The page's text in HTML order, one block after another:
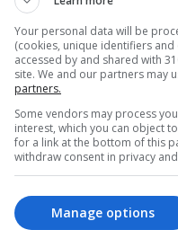
following an alleged
bungee stunts with
harness clinging onto a
Your personal data will be
(cookies, unique identifiers
accessed by and shared with
site. We and our partners may
partners.
Some vendors may process
interest, which you can object
for a link at the bottom of this
withdraw consent in privacy
Manage options